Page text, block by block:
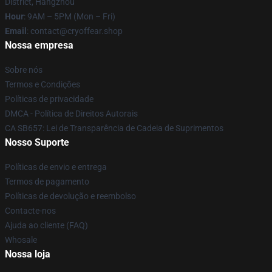
Hour: 9AM – 5PM (Mon – Fri)
Email : contact@cryoffear.shop
Nossa empresa
Sobre nós
Termos e Condições
Políticas de privacidade
DMCA - Política de Direitos Autorais
CA SB657: Lei de Transparência de Cadeia de Suprimentos
Nosso Suporte
Políticas de envio e entrega
Termos de pagamento
Políticas de devolução e reembolso
Contacte-nos
Ajuda ao cliente (FAQ)
Whosale
Nossa loja